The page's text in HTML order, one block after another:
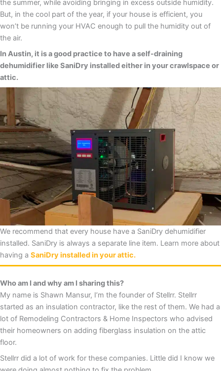
the summer, while avoiding bringing in excess outside humidity.
But, in the cool part of the year, if your house is efficient, you
won’t be running your HVAC enough to pull the humidity out of
the air.
In Austin, it is a good practice to have a self-draining
dehumidifier like SaniDry installed either in your crawlspace or
attic.
We recommend that every house have a SaniDry dehumidifier
installed. SaniDry is always a separate line item. Learn more about
having a SaniDry installed in your attic.
Who am I and why am I sharing this?
My name is Shawn Mansur, I’m the founder of Stellrr. Stellrr
started as an insulation contractor, like the rest of them. We had a
lot of Remodeling Contractors & Home Inspectors who advised
their homeowners on adding fiberglass insulation on the attic
floor.
Stellrr did a lot of work for these companies. Little did I know we